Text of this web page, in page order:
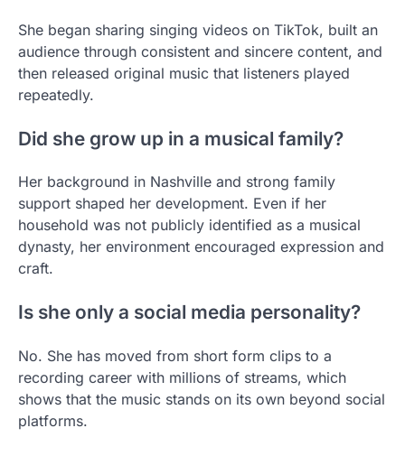
She began sharing singing videos on TikTok, built an
audience through consistent and sincere content, and
then released original music that listeners played
repeatedly.
Did she grow up in a musical family?
Her background in Nashville and strong family
support shaped her development. Even if her
household was not publicly identified as a musical
dynasty, her environment encouraged expression and
craft.
Is she only a social media personality?
No. She has moved from short form clips to a
recording career with millions of streams, which
shows that the music stands on its own beyond social
platforms.